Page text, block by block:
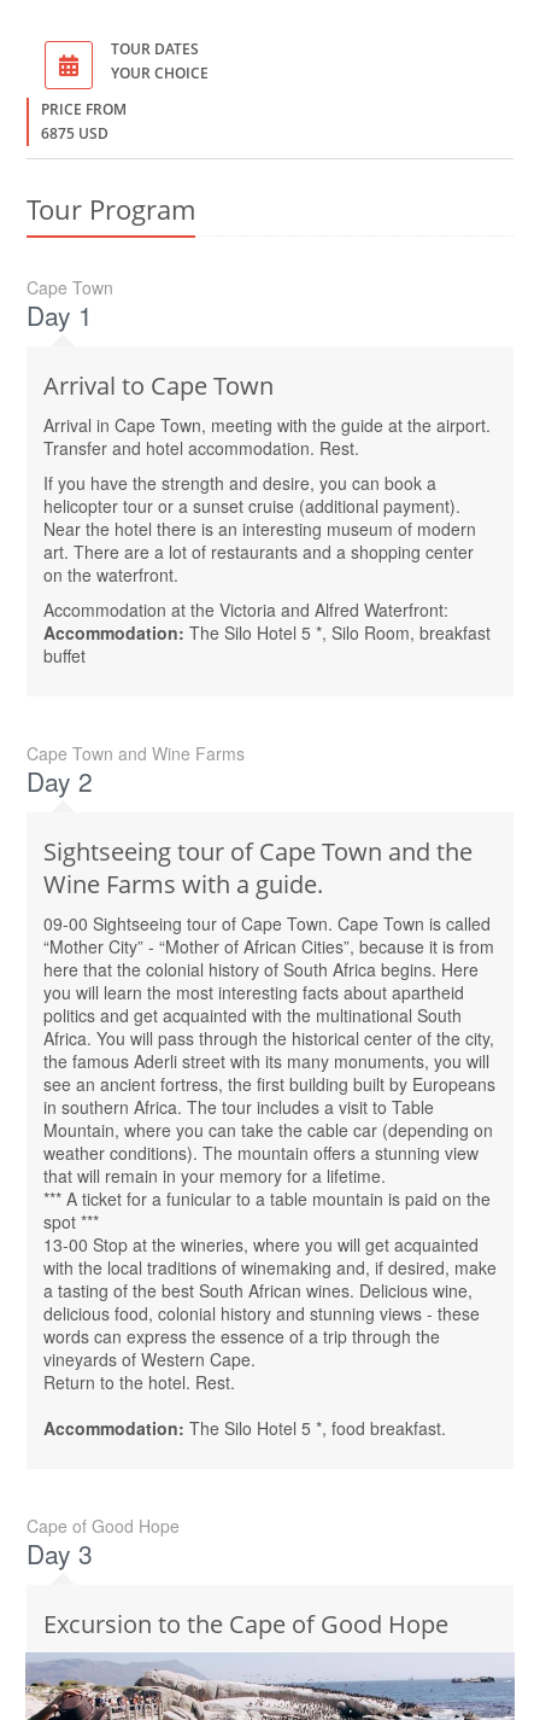
TOUR DATES
YOUR CHOICE
PRICE FROM
6875 USD
Tour Program
Cape Town
Day 1
Arrival to Cape Town
Arrival in Cape Town, meeting with the guide at the airport.
Transfer and hotel accommodation. Rest.
If you have the strength and desire, you can book a
helicopter tour or a sunset cruise (additional payment).
Near the hotel there is an interesting museum of modern
art. There are a lot of restaurants and a shopping center
on the waterfront.
Accommodation at the Victoria and Alfred Waterfront:
Accommodation: The Silo Hotel 5 *, Silo Room, breakfast
buffet
Cape Town and Wine Farms
Day 2
Sightseeing tour of Cape Town and the
Wine Farms with а guide.
09-00 Sightseeing tour of Cape Town. Cape Town is called
“Mother City” - “Mother of African Cities”, because it is from
here that the colonial history of South Africa begins. Here
you will learn the most interesting facts about apartheid
politics and get acquainted with the multinational South
Africa. You will pass through the historical center of the city,
the famous Aderli street with its many monuments, you will
see an ancient fortress, the first building built by Europeans
in southern Africa. The tour includes a visit to Table
Mountain, where you can take the cable car (depending on
weather conditions). The mountain offers a stunning view
that will remain in your memory for a lifetime.
*** A ticket for a funicular to a table mountain is paid on the
spot ***
13-00 Stop at the wineries, where you will get acquainted
with the local traditions of winemaking and, if desired, make
a tasting of the best South African wines. Delicious wine,
delicious food, colonial history and stunning views - these
words can express the essence of a trip through the
vineyards of Western Cape.
Return to the hotel. Rest.
Accommodation: The Silo Hotel 5 *, food breakfast.
Cape of Good Hope
Day 3
Excursion to the Cape of Good Hope